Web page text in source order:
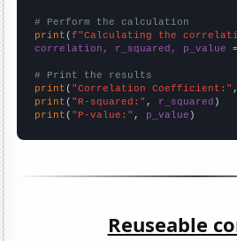
# Perform the calculation
print (f"Calculating the
correlation, r_squared, p_value
# Print the results
print ( "Correlation Coefficient:"
print ( "R-squared:" , r_squared
print ( "P-value:" , p_value )
Reuseable